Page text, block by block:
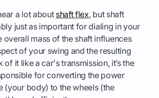
a lot about shaft flex, but shaft
just as important for dialing in your
overall mass of the shaft influences
of your swing and the resulting
of it like a car's transmission, it’s the
for converting the power
(your body) to the wheels (the